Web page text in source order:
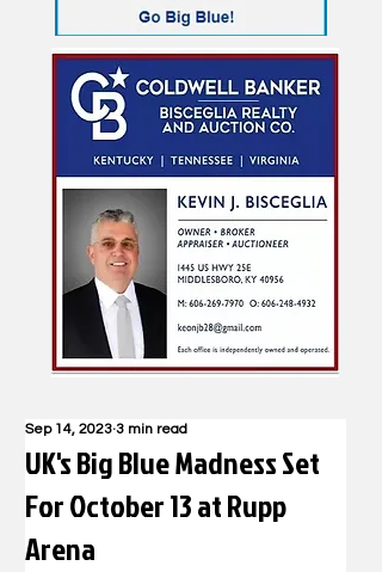
UK's Big Blue Madness Set
For October 13 at Rupp
Arena
Sep 14, 2023 3 min read